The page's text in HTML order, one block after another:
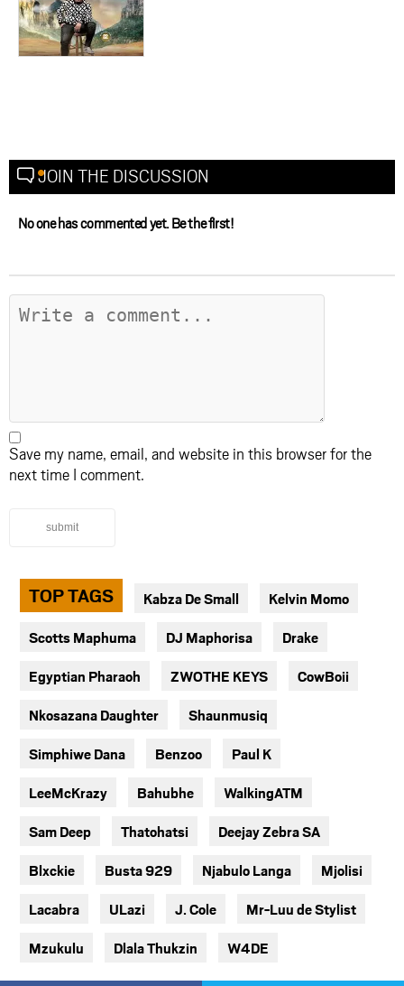
JOIN THE DISCUSSION
No one has commented yet. Be the first!
Save my name, email, and website in this browser for the
next time I comment.
submit
TOP TAGS Kabza De Small Kelvin Momo
Scotts Maphuma DJ Maphorisa Drake
Egyptian Pharaoh ZWOTHE KEYS CowBoii
Nkosazana Daughter Shaunmusiq
Simphiwe Dana Benzoo Paul K
LeeMcKrazy Bahubhe WalkingATM
Sam Deep Thatohatsi Deejay Zebra SA
Blxckie Busta 929 Njabulo Langa Mjolisi
Lacabra ULazi J. Cole Mr-Luu de Stylist
Mzukulu Dlala Thukzin W4DE